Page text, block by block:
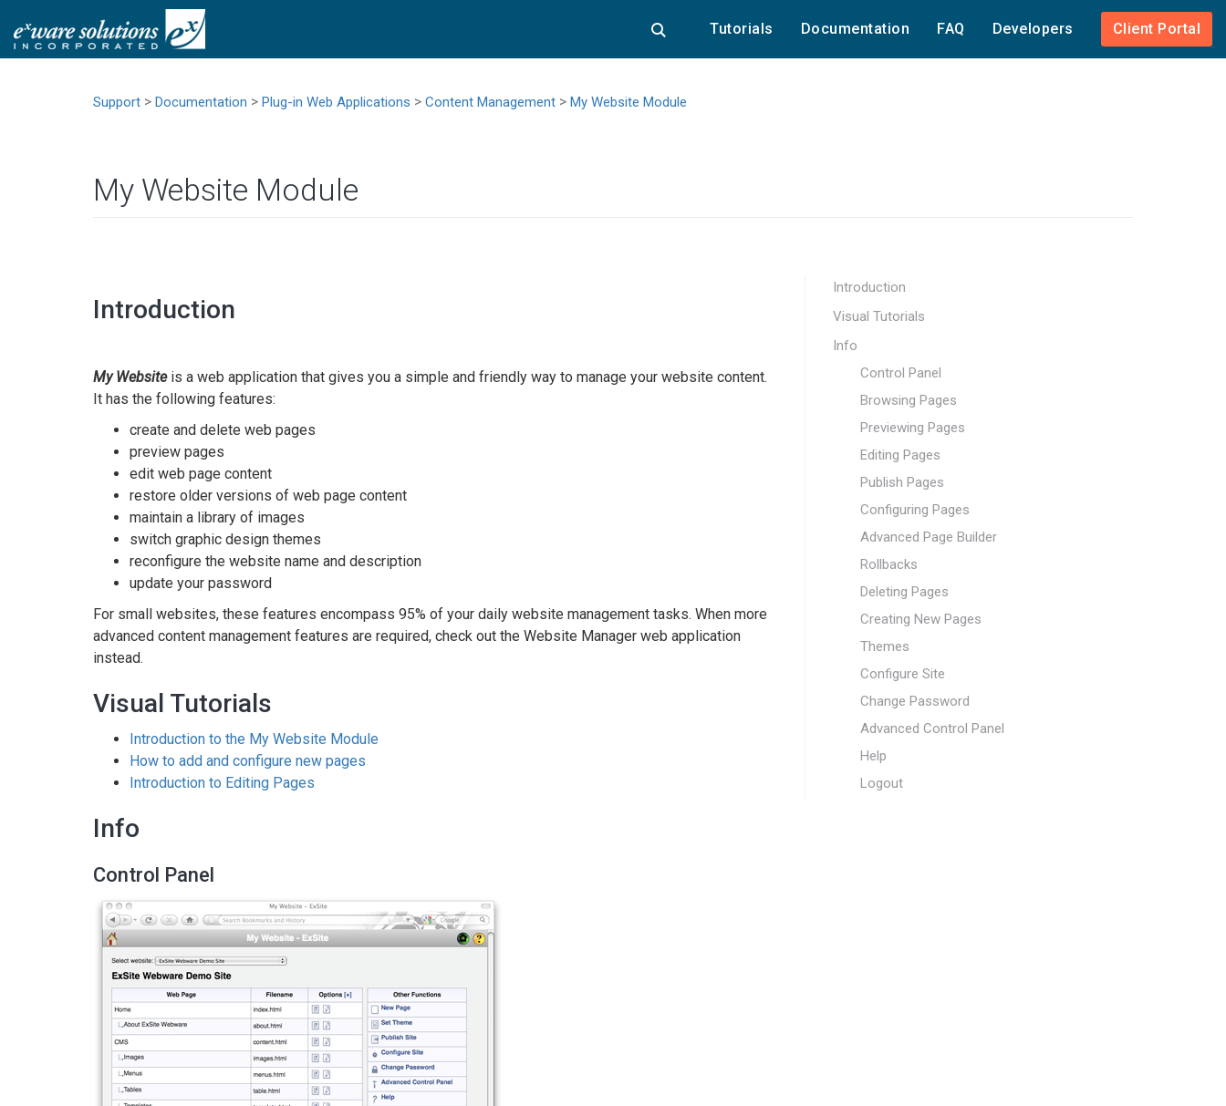
Tutorials Documentation FAQ Developers Client Portal
Support > Documentation > Plug-in Web Applications > Content Management > My Website Module
My Website Module
Introduction
My Websiteis a web application that gives you a simple and friendly way to manage your website content.
It has the following features:
create and delete web pages
preview pages
edit web page content
restore older versions of web page content
maintain a library of images
switch graphic design themes
reconfigure the website name and description
update your password
For small websites, these features encompass 95% of your daily website management tasks. When more
advanced content management features are required, check out the Website Manager web application
instead.
Visual Tutorials
Introduction to the My Website Module
How to add and configure new pages
Introduction to Editing Pages
Info
Control Panel
Introduction
Visual Tutorials
Info
Control Panel
Browsing Pages
Previewing Pages
Editing Pages
Publish Pages
Configuring Pages
Advanced Page Builder
Rollbacks
Deleting Pages
Creating New Pages
Themes
Configure Site
Change Password
Advanced Control Panel
Help
Logout